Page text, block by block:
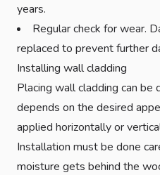
years.
Regular check for wear.
replaced to prevent further
Installing wall cladding
Placing wall cladding can be
depends on the desired
applied horizontally or
Installation must be done
moisture gets behind the